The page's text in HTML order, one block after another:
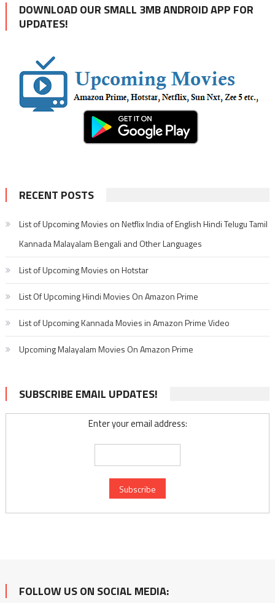
DOWNLOAD OUR SMALL 3MB ANDROID APP FOR
UPDATES!
RECENT POSTS
List of Upcoming Movies on Netflix India of English Hindi Telugu Tamil
Kannada Malayalam Bengali and Other Languages
List of Upcoming Movies on Hotstar
List Of Upcoming Hindi Movies On Amazon Prime
List of Upcoming Kannada Movies in Amazon Prime Video
Upcoming Malayalam Movies On Amazon Prime
SUBSCRIBE EMAIL UPDATES!
Enter your email address:
FOLLOW US ON SOCIAL MEDIA: